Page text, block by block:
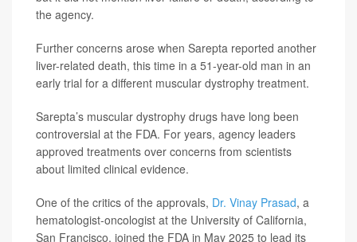
the agency.
Further concerns arose when Sarepta reported another
liver-related death, this time in a 51-year-old man in an
early trial for a different muscular dystrophy treatment.
Sarepta’s muscular dystrophy drugs have long been
controversial at the FDA. For years, agency leaders
approved treatments over concerns from scientists
about limited clinical evidence.
One of the critics of the approvals, Dr. Vinay Prasad, a
hematologist-oncologist at the University of California,
San Francisco, joined the FDA in May 2025 to lead its